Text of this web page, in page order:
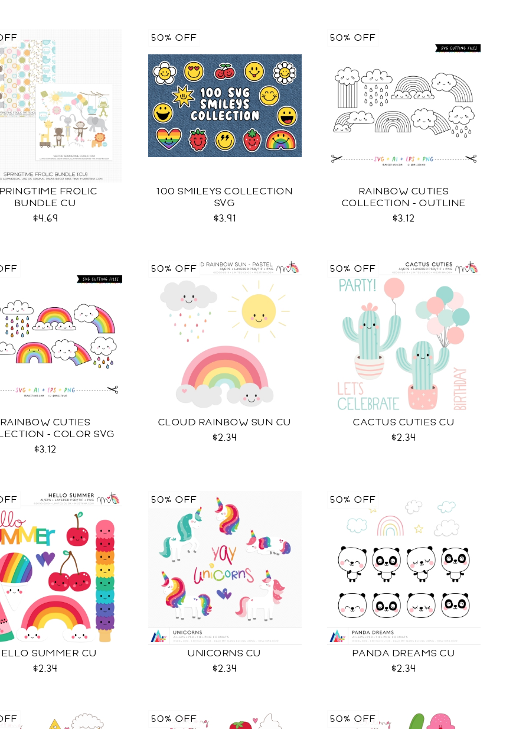
FROLIC
BUNDLE CU
$4.69
100 SMILEYS COLLECTION
SVG
$3.91
50% OFF
RAINBOW CUTIES
COLLECTION - OUTLINE
SVG
$3.12
50% OFF
RAINBOW CUTIES
- COLOR SVG
$3.12
CLOUD RAINBOW SUN CU
$2.34
50% OFF
CACTUS CUTIES CU
$2.34
50% OFF
SUMMER CU
$2.34
UNICORNS CU
$2.34
50% OFF
PANDA DREAMS CU
$2.34
50% OFF
50% OFF 50% OFF